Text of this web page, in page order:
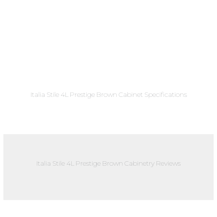
Italia Stile 4L Prestige Brown Cabinet Specifications
Italia Stile 4L Prestige Brown Cabinetry Reviews